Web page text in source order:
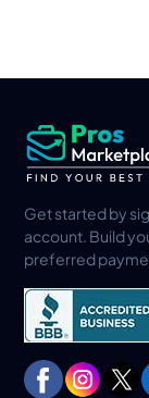
Get started by
account. Build
preferred